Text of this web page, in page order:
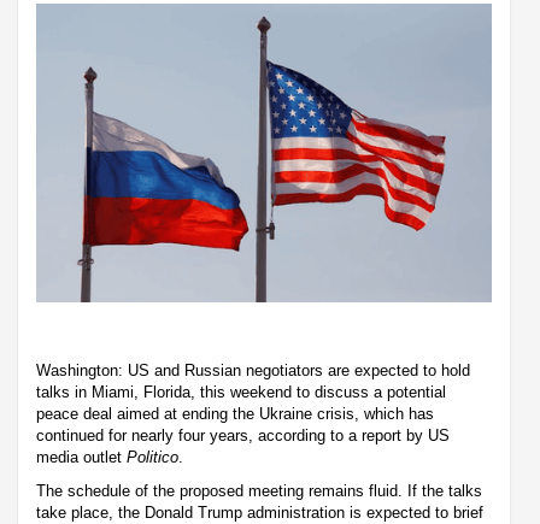
Washington: US and Russian negotiators are expected to hold
talks in Miami, Florida, this weekend to discuss a potential
peace deal aimed at ending the Ukraine crisis, which has
continued for nearly four years, according to a report by US
media outlet Politico.
The schedule of the proposed meeting remains fluid. If the talks
take place, the Donald Trump administration is expected to brief